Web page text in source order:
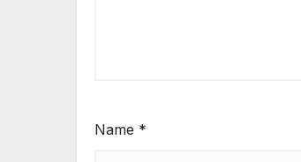
Name *